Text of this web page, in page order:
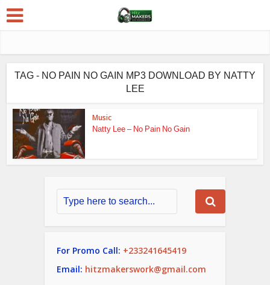
TAG - NO PAIN NO GAIN MP3 DOWNLOAD BY NATTY
LEE
Music
Natty Lee – No Pain No Gain
For Promo Call: +233241645419
Email: hitzmakerswork@gmail.com